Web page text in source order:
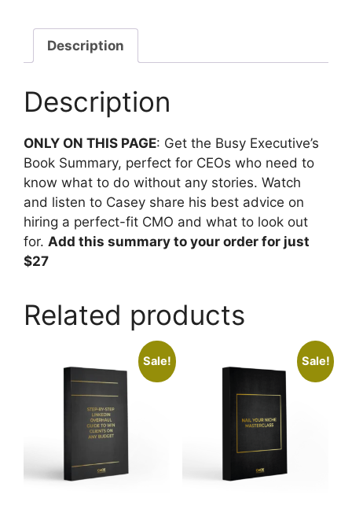
Description
Description
ONLY ON THIS PAGE: Get the Busy Executive’s
Book Summary, perfect for CEOs who need to
know what to do without any stories. Watch
and listen to Casey share his best advice on
hiring a perfect-fit CMO and what to look out
for. Add this summary to your order for just
$27
Related products
Sale! Sale!